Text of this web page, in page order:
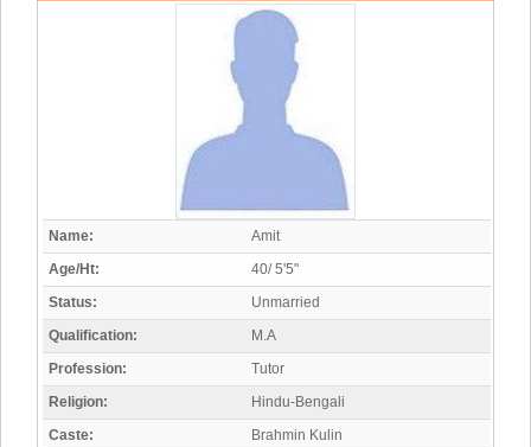
Name:
Amit
Age/Ht:
40/ 5'5"
Status:
Unmarried
Qualification:
M.A
Profession:
Tutor
Religion:
Hindu-Bengali
Caste:
Brahmin Kulin